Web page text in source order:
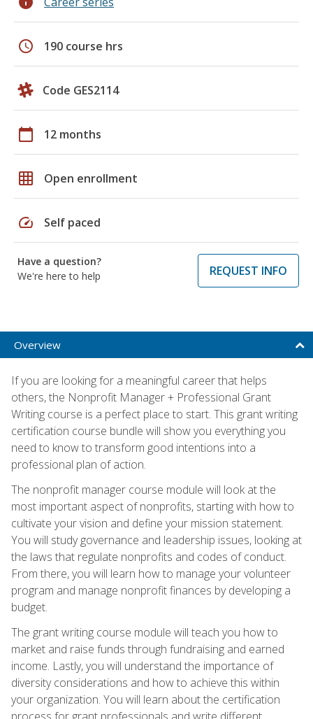
schedule 190 course hrs
Code GES2114
calendar_today 12 months
grid_on Open enrollment
speed Self paced
Have a question?
We're here to help
REQUEST INFO
Overview
If you are looking for a meaningful career that helps
others, the Nonprofit Manager + Professional Grant
Writing course is a perfect place to start. This grant writing
certification course bundle will show you everything you
need to know to transform good intentions into a
professional plan of action.
The nonprofit manager course module will look at the
most important aspect of nonprofits, starting with how to
cultivate your vision and define your mission statement.
You will study governance and leadership issues, looking at
the laws that regulate nonprofits and codes of conduct.
From there, you will learn how to manage your volunteer
program and manage nonprofit finances by developing a
budget.
The grant writing course module will teach you how to
market and raise funds through fundraising and earned
income. Lastly, you will understand the importance of
diversity considerations and how to achieve this within
your organization. You will learn about the certification